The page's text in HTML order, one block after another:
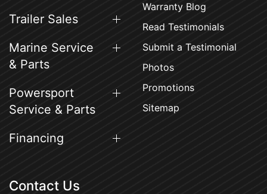
Trailer Sales
Marine Service
& Parts
Powersport
Service & Parts
Financing
Warranty Blog
Read Testimonials
Submit a Testimonial
Photos
Promotions
Sitemap
Contact Us